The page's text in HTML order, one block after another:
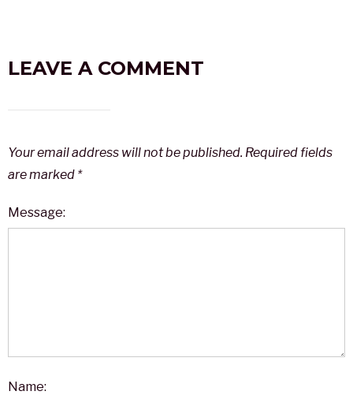
LEAVE A COMMENT
Your email address will not be published. Required fields
are marked *
Message:
Name: